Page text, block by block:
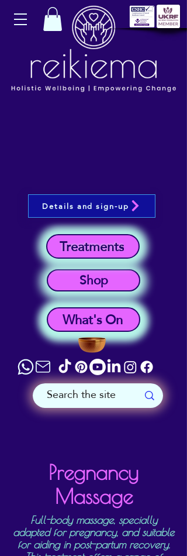
What's On
Shop
Treatments
Details and sign-up
Pregnancy
Massage
Full-body massage, specially
adapted for pregnancy, and suitable
for aiding in post-partum recovery.